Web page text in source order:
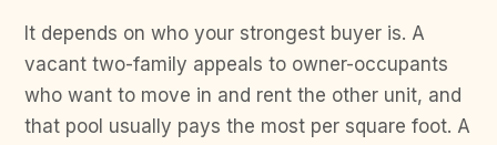
It depends on who your strongest buyer is. A
vacant two-family appeals to owner-occupants
who want to move in and rent the other unit, and
that pool usually pays the most per square foot. A